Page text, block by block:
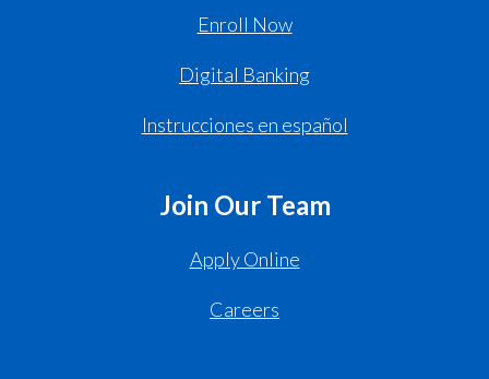
Enroll Now
Digital Banking
Instrucciones en español
Join Our Team
Apply Online
Careers